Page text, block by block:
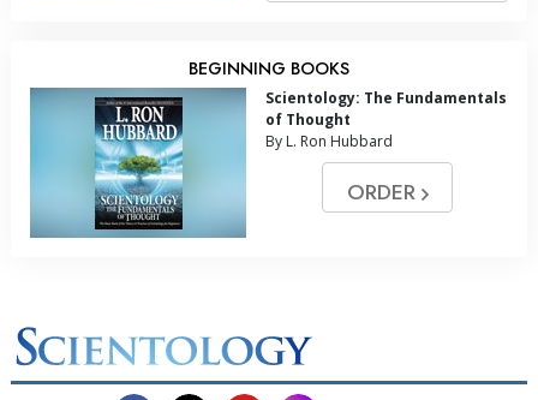
BEGINNING BOOKS
Scientology: The Fundamentals
of Thought
By L. Ron Hubbard
ORDER